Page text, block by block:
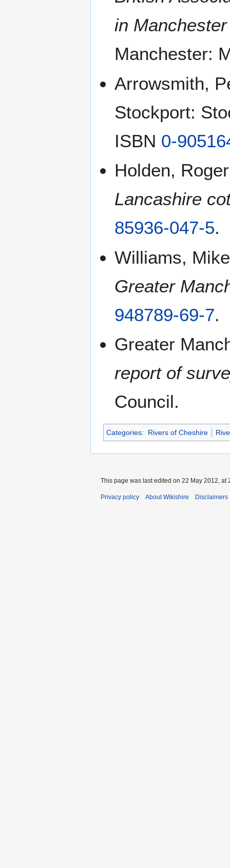
in
Manchester:
Arrowsmith,
Stockport:
ISBN 0-
Holden,
Lancashire
85936-047-5.
Williams,
Greater
948789-69-7.
Greater
report of
Council.
Categories: Rivers of Cheshire
This page was last edited on 22 May 2012, at
Privacy policy About Wikishire Disclaimers